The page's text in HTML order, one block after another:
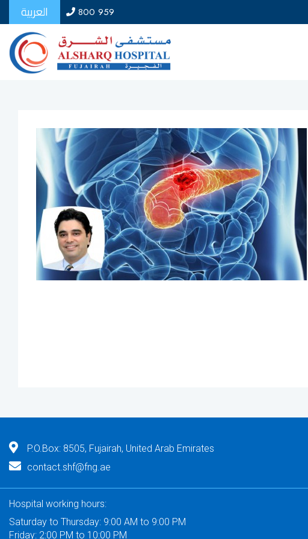
العربية 800 959
P.O.Box: 8505, Fujairah, United Arab Emirates
contact.shf@fng.ae
Hospital working hours:
Saturday to Thursday: 9:00 AM to 9:00 PM
Friday: 2:00 PM to 10:00 PM